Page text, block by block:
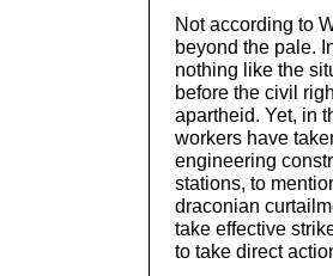
Not according to
beyond the pale.
nothing like the
before the civil
apartheid. Yet, in
workers have
engineering
stations, to
draconian
take effective
to take direct